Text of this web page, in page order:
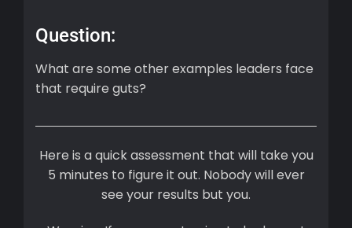
Question:
What are some other examples leaders face
that require guts?
Here is a quick assessment that will take you
5 minutes to figure it out. Nobody will ever
see your results but you.